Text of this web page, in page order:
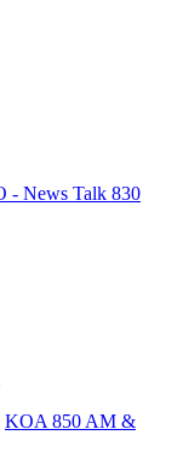
- News Talk 830
KOA 850 AM &